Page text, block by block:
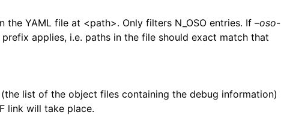
the YAML file at <path>. Only filters N_OSO entries. If –oso-
applies, i.e. paths in the file should exact match that
(the list of the object files containing the debug information)
link will take place.